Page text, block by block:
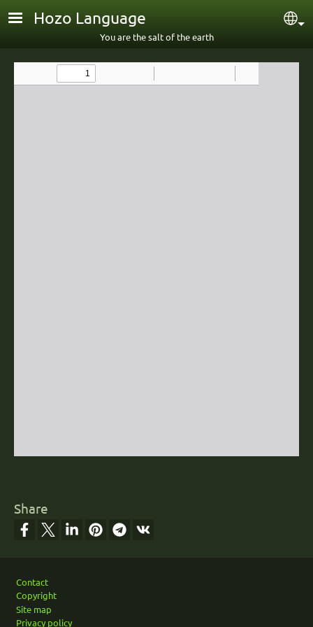
Skip to main content
Hozo Language
You are the salt of the earth
Share
Contact
Copyright
Site map
Privacy policy